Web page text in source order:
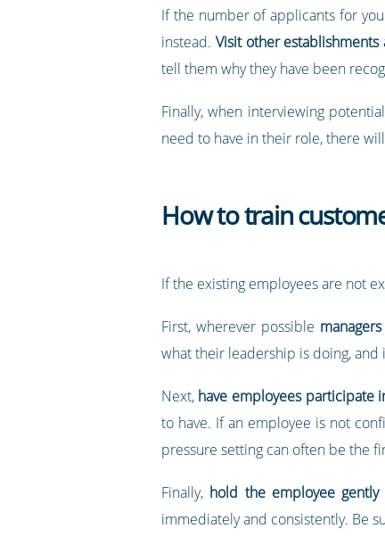
If the number of applicants for
instead. Visit other
tell them why they have been
Finally, when interviewing
need to have in their role, there
How to train
If the existing employees are not
First, wherever possible
what their leadership is doing,
Next, have employees participate
to have. If an employee is not
pressure setting can often be the
Finally, hold the employee gently
immediately and consistently. Be